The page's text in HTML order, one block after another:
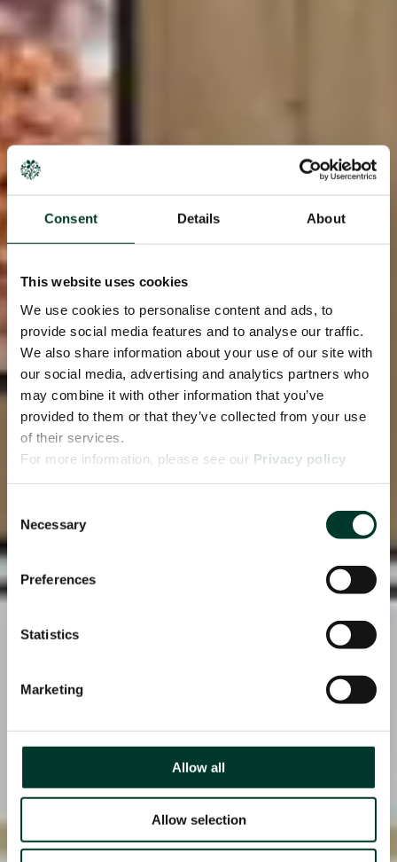
Consent Details About
This website uses cookies
We use cookies to personalise content and ads, to
provide social media features and to analyse our traffic.
We also share information about your use of our site with
our social media, advertising and analytics partners who
may combine it with other information that you’ve
provided to them or that they’ve collected from your use
of their services.
For more information, please see our Privacy policy
Selection
Necessary
Preferences
Statistics
Marketing
Allow all
Allow selection